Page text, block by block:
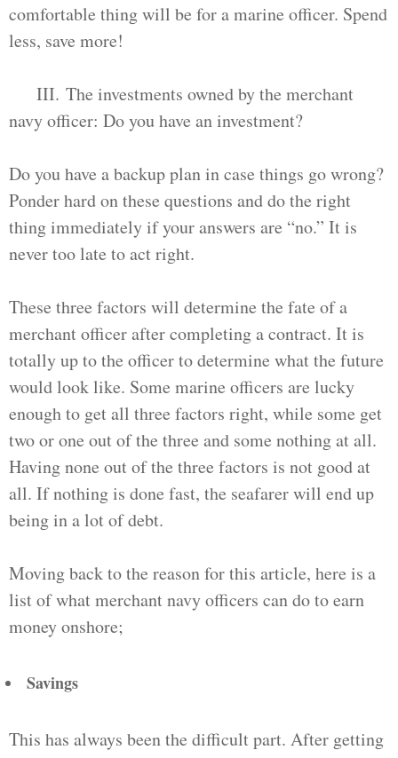
comfortable thing will be for a marine officer. Spend
less, save more!
III. The investments owned by the merchant
navy officer: Do you have an investment?
Do you have a backup plan in case things go wrong?
Ponder hard on these questions and do the right
thing immediately if your answers are “no.” It is
never too late to act right.
These three factors will determine the fate of a
merchant officer after completing a contract. It is
totally up to the officer to determine what the future
would look like. Some marine officers are lucky
enough to get all three factors right, while some get
two or one out of the three and some nothing at all.
Having none out of the three factors is not good at
all. If nothing is done fast, the seafarer will end up
being in a lot of debt.
Moving back to the reason for this article, here is a
list of what merchant navy officers can do to earn
money onshore;
Savings
This has always been the difficult part. After getting